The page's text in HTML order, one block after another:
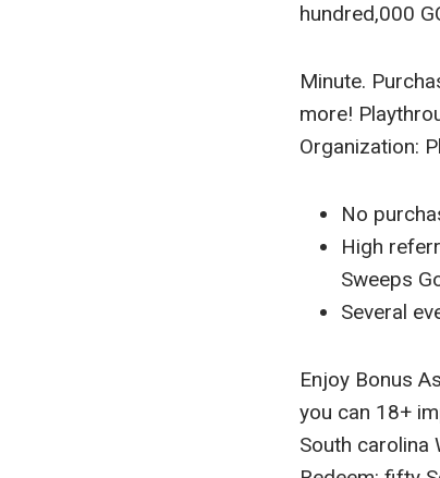
hundred,000
Minute.
more!
Organization:
No
High
Sweeps
Several
Enjoy Bonus
you can 18+
South carolina